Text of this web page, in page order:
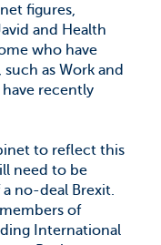
figures,
and Health
who have
as Work and
have recently
to reflect this
need to be
no-deal Brexit.
of
International